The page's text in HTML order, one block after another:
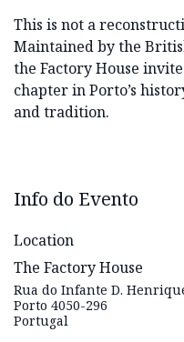
This is not a
Maintained by the
the Factory House
chapter in Porto’s
and tradition.
Info do Evento
Location
The Factory House
Rua do Infante D.
Porto 4050-296
Portugal